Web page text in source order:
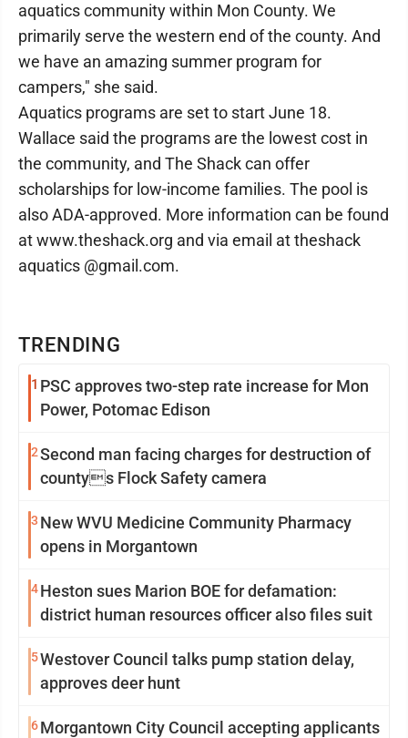
TRENDING
1 PSC approves two-step rate increase for Mon
Power, Potomac Edison
2Second man facing charges for destruction of
countys Flock Safety camera
3 New WVU Medicine Community Pharmacy
opens in Morgantown
4Heston sues Marion BOE for defamation:
district human resources officer also files suit
5Westover Council talks pump station delay,
approves deer hunt
6Morgantown City Council accepting applicants
aquatics community within Mon County. We
primarily serve the western end of the county. And
we have an amazing summer program for
campers," she said.
Aquatics programs are set to start June 18.
Wallace said the programs are the lowest cost in
the community, and The Shack can offer
scholarships for low-income families. The pool is
also ADA-approved. More information can be found
at www.theshack.org and via email at theshack
aquatics @gmail.com.